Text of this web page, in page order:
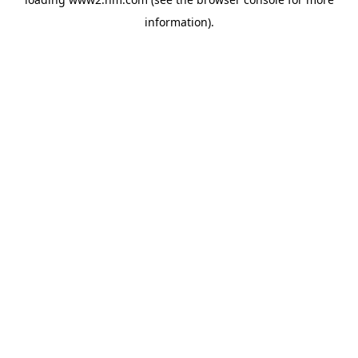
information).